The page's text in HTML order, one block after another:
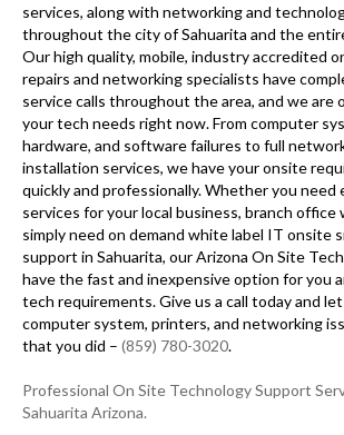
services, along with networking and
throughout the city of Sahuarita and the
Our high quality, mobile, industry accredited
repairs and networking specialists have
service calls throughout the area, and we are
your tech needs right now. From computer
hardware, and software failures to full
installation services, we have your onsite
quickly and professionally. Whether you need
services for your local business, branch office
simply need on demand white label IT onsite
support in Sahuarita, our Arizona On Site
have the fast and inexpensive option for you
tech requirements. Give us a call today and
computer system, printers, and networking
that you did – (859) 780-3020.
Professional On Site Technology Support
Sahuarita Arizona.